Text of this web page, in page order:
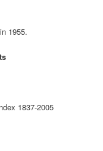
1955.
1837-2005